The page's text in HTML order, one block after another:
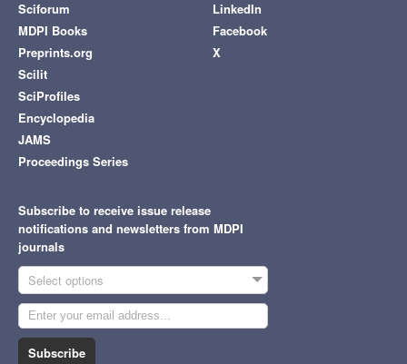
Sciforum
MDPI Books
Preprints.org
Scilit
SciProfiles
Encyclopedia
JAMS
Proceedings Series
LinkedIn
Facebook
X
Subscribe to receive issue release
notifications and newsletters from MDPI
journals
Select options
Subscribe